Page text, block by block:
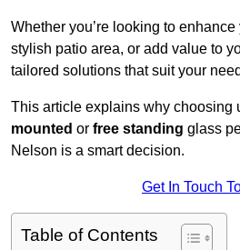
Whether you’re looking to
stylish patio area, or add value to
tailored solutions that suit your
This article explains why choosing
mounted or free standing glass
Nelson is a smart decision.
Get In Touch
Table of Contents